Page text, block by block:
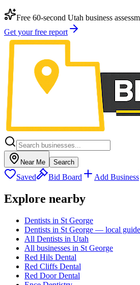
Free 60-second Utah business
Get your free report
Near Me Search
Saved Bid Board Add Business
Explore nearby
Dentists in St George
Dentists in St George — local guide
All Dentists in Utah
All businesses in St George
Red Hils Dental
Red Cliffs Dental
Red Door Dental